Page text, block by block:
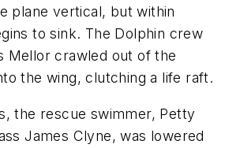
plane vertical, but within
to sink. The Dolphin crew
Mellor crawled out of the
the wing, clutching a life raft.
the rescue swimmer, Petty
James Clyne, was lowered